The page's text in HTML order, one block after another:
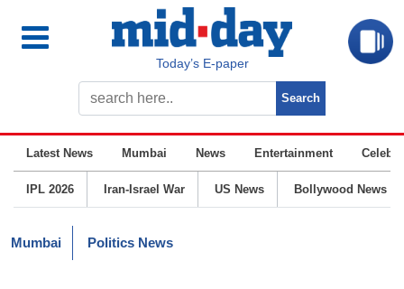
Today’s E-paper
Latest News Mumbai News Entertainment
IPL 2026 Iran-Israel War US News Bollywood News
Mumbai Politics News